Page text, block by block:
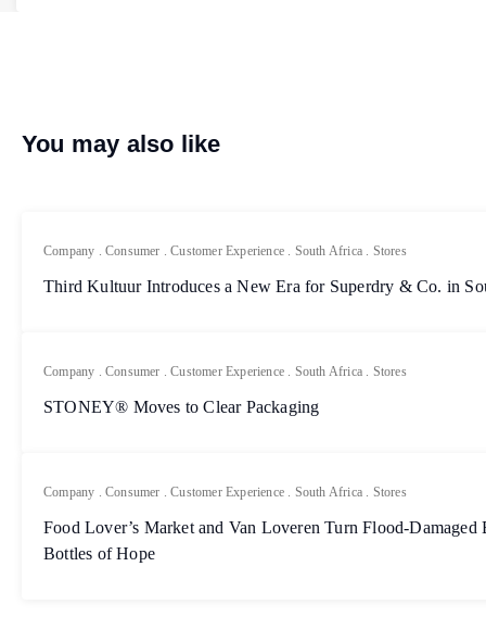
You may also like
Company .Consumer .Customer Experience . South Africa . Stores
Third Kultuur Introduces a New Era for Superdry & Co. in
Company .Consumer .Customer Experience . South Africa . Stores
STONEY® Moves to Clear Packaging
Company .Consumer .Customer Experience . South Africa . Stores
Food Lover’s Market and Van Loveren Turn Flood-Damaged
Bottles of Hope